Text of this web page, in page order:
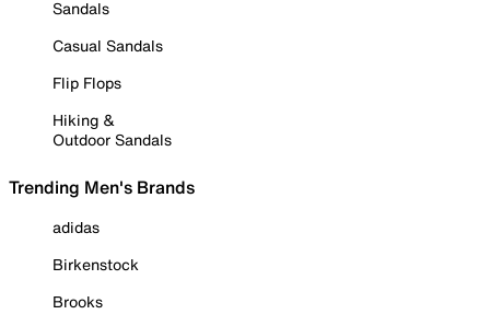
Sandals
Casual Sandals
Flip Flops
Hiking &
Outdoor Sandals
Trending Men's Brands
adidas
Birkenstock
Brooks